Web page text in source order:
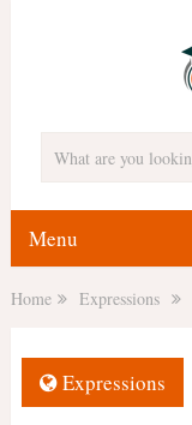
Menu
Home Expressions
Expressions